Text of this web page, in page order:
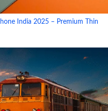
India 2025 – Premium Thin